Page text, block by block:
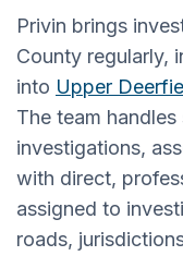
Privin brings
County regularly,
into Upper
The team
investigations,
with direct,
assigned to
roads,